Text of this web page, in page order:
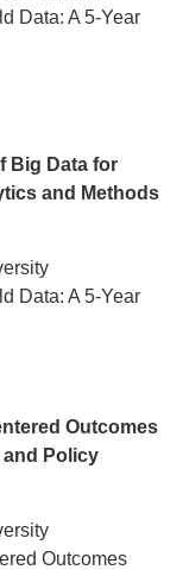
Data: A 5-Year
Big Data for
and Methods
Data: A 5-Year
Outcomes
and Policy
Outcomes